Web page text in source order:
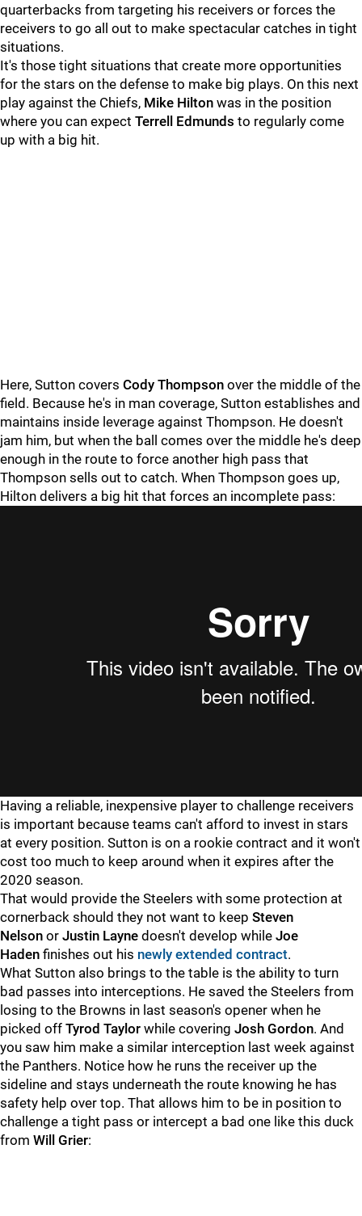
quarterbacks from targeting his receivers or forces the
receivers to go all out to make spectacular catches in tight
situations.
It's those tight situations that create more opportunities
for the stars on the defense to make big plays. On this next
play against the Chiefs, Mike Hilton was in the position
where you can expect Terrell Edmunds to regularly come
up with a big hit.
Here, Sutton covers Cody Thompson over the middle of the
field. Because he's in man coverage, Sutton establishes and
maintains inside leverage against Thompson. He doesn't
jam him, but when the ball comes over the middle he's deep
enough in the route to force another high pass that
Thompson sells out to catch. When Thompson goes up,
Hilton delivers a big hit that forces an incomplete pass:
Having a reliable, inexpensive player to challenge receivers
is important because teams can't afford to invest in stars
at every position. Sutton is on a rookie contract and it won't
cost too much to keep around when it expires after the
2020 season.
That would provide the Steelers with some protection at
cornerback should they not want to keep Steven
Nelson or Justin Layne doesn't develop while Joe
Haden finishes out his newly extended contract.
What Sutton also brings to the table is the ability to turn
bad passes into interceptions. He saved the Steelers from
losing to the Browns in last season's opener when he
picked off Tyrod Taylor while covering Josh Gordon. And
you saw him make a similar interception last week against
the Panthers. Notice how he runs the receiver up the
sideline and stays underneath the route knowing he has
safety help over top. That allows him to be in position to
challenge a tight pass or intercept a bad one like this duck
from Will Grier: